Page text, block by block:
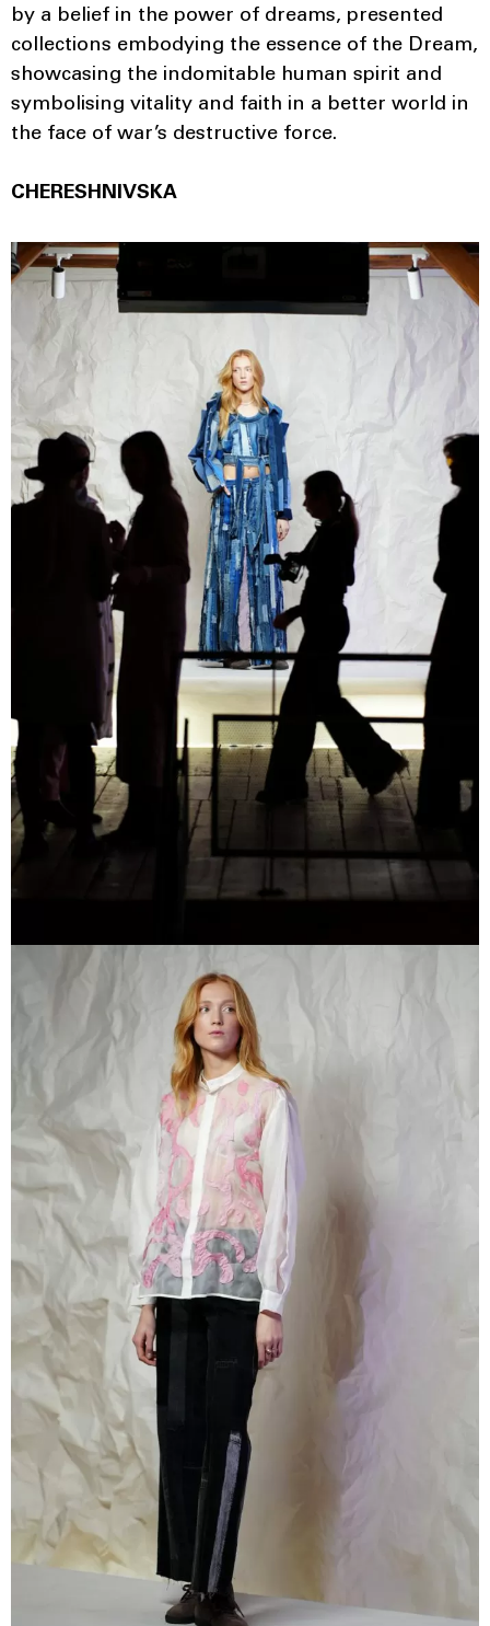
by a belief in the power of dreams, presented
collections embodying the essence of the Dream,
showcasing the indomitable human spirit and
symbolising vitality and faith in a better world in
the face of war’s destructive force.
CHERESHNIVSKА